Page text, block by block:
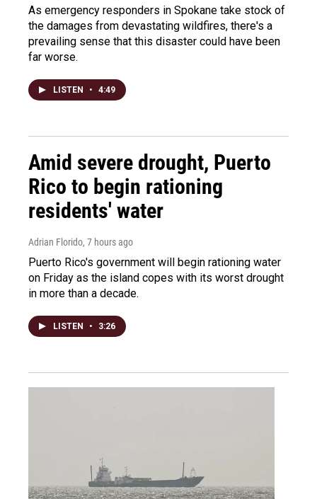
As emergency responders in Spokane take stock of
the damages from devastating wildfires, there's a
prevailing sense that this disaster could have been
far worse.
LISTEN • 4:49
Amid severe drought, Puerto
Rico to begin rationing
residents' water
Adrian Florido, 7 hours ago
Puerto Rico's government will begin rationing water
on Friday as the island copes with its worst drought
in more than a decade.
LISTEN • 3:26